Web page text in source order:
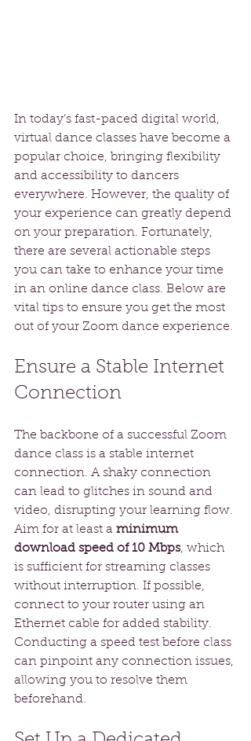
In today’s fast-paced digital world,
virtual dance classes have become a
popular choice, bringing flexibility
and accessibility to dancers
everywhere. However, the quality of
your experience can greatly depend
on your preparation. Fortunately,
there are several actionable steps
you can take to enhance your time
in an online dance class. Below are
vital tips to ensure you get the most
out of your Zoom dance experience.
Ensure a Stable Internet
Connection
The backbone of a successful Zoom
dance class is a stable internet
connection. A shaky connection
can lead to glitches in sound and
video, disrupting your learning flow.
Aim for at least a minimum
download speed of 10 Mbps, which
is sufficient for streaming classes
without interruption. If possible,
connect to your router using an
Ethernet cable for added stability.
Conducting a speed test before class
can pinpoint any connection issues,
allowing you to resolve them
beforehand.